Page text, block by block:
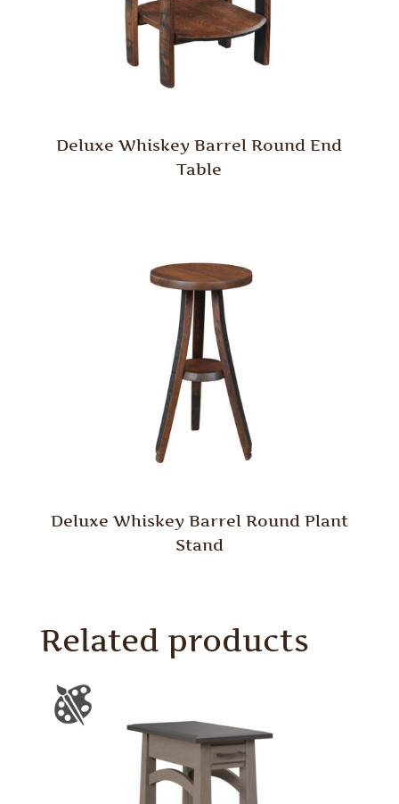
Deluxe Whiskey Barrel Round End
Table
Deluxe Whiskey Barrel Round Plant
Stand
Related products